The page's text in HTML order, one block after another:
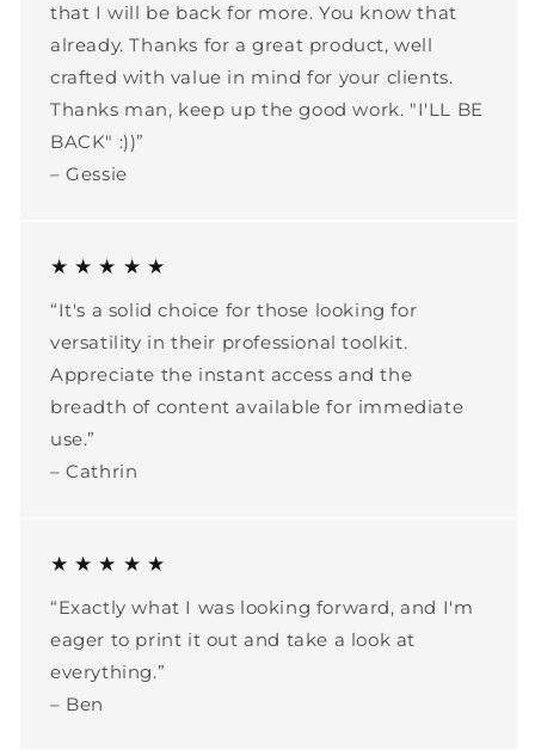
that I will be back for more. You know that
already. Thanks for a great product, well
crafted with value in mind for your clients.
Thanks man, keep up the good work. "I'LL BE
BACK" :))”
– Gessie
★ ★ ★ ★ ★
“It's a solid choice for those looking for
versatility in their professional toolkit.
Appreciate the instant access and the
breadth of content available for immediate
use.”
– Cathrin
★ ★ ★ ★ ★
“Exactly what I was looking forward, and I'm
eager to print it out and take a look at
everything.”
– Ben